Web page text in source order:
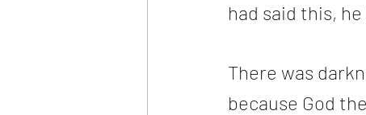
had said this,
There was
because God